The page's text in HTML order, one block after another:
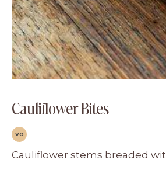
Cauliflower Bites
VO
Cauliflower stems breaded